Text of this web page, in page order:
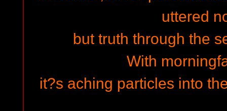
uttered
but truth through the
With
it?s aching particles into